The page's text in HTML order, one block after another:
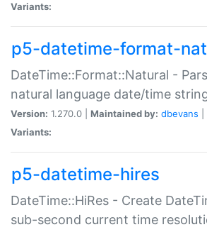
Variants:
p5-datetime-format-
DateTime::Format::Natural -
natural language date/time
Version: 1.270.0 | Maintained by: dbevans
Variants:
p5-datetime-hires
DateTime::HiRes - Create
sub-second current time